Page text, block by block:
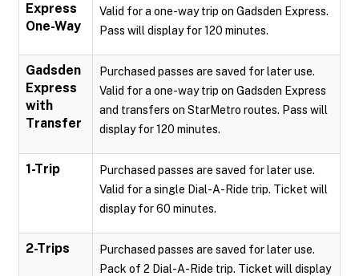
Express
One-Way
Valid for a one-way trip on Gadsden Express.
Pass will display for 120 minutes.
Gadsden
Express
with
Transfer
Purchased passes are saved for later use.
Valid for a one-way trip on Gadsden Express
and transfers on StarMetro routes. Pass will
display for 120 minutes.
1-Trip
Purchased passes are saved for later use.
Valid for a single Dial-A-Ride trip. Ticket will
display for 60 minutes.
2-Trips
Purchased passes are saved for later use.
Pack of 2 Dial-A-Ride trip. Ticket will display